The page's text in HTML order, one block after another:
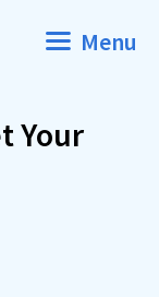
Menu
Your